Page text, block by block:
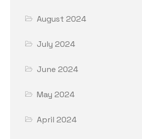
August 2024
July 2024
June 2024
May 2024
April 2024